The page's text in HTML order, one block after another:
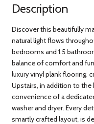
Description
Discover this beautifully
natural light flows
bedrooms and 1.5
balance of comfort and
luxury vinyl plank flooring,
Upstairs, in addition to
convenience of a
washer and dryer. Every
smartly crafted layout, is